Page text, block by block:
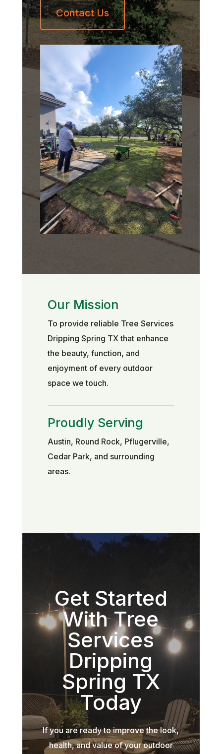
Contact Us
Our Mission
To provide reliable Tree Services
Dripping Spring TX that enhance
the beauty, function, and
enjoyment of every outdoor
space we touch.
Proudly Serving
Austin, Round Rock, Pflugerville,
Cedar Park, and surrounding
areas.
Get Started
With Tree
Services
Dripping
Spring TX
Today
If you are ready to improve the look,
health, and value of your outdoor